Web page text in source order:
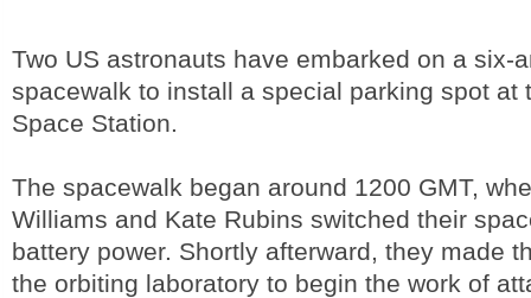
Two US astronauts have embarked on a six-
spacewalk to install a special parking spot at
Space Station.
The spacewalk began around 1200 GMT,
Williams and Kate Rubins switched their
battery power. Shortly afterward, they made
the orbiting laboratory to begin the work of